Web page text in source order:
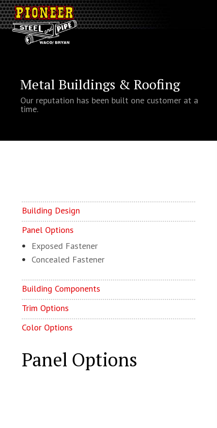
Metal Buildings & Roofing
Our reputation has been built one customer at a
time.
Building Design
Panel Options
Exposed Fastener
Concealed Fastener
Building Components
Trim Options
Color Options
Panel Options